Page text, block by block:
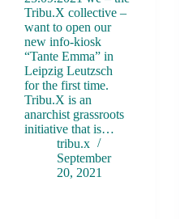
Tribu.X collective –
want to open our
new info-kiosk
“Tante Emma” in
Leipzig Leutzsch
for the first time.
Tribu.X is an
anarchist grassroots
initiative that is…
tribu.x
September
20, 2021